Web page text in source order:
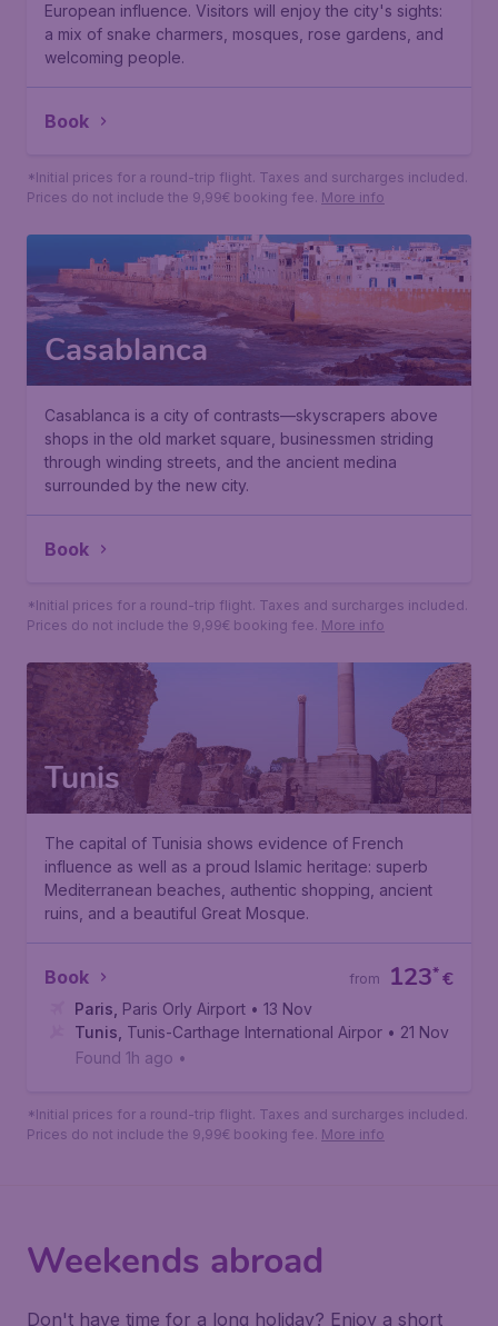
European influence. Visitors will enjoy the city's sights:
a mix of snake charmers, mosques, rose gardens, and
welcoming people.
Book
Marrakech, Marrakesh Menara Airport • 17 Sep
Found 1h ago •
*Initial prices for a round-trip flight. Taxes and surcharges included.
Prices do not include the 9,99€ booking fee. More info
Casablanca
Casablanca is a city of contrasts—skyscrapers above
shops in the old market square, businessmen striding
through winding streets, and the ancient medina
Book from
Paris, Paris Orly Airport • 11 Oct
Casablanca
Casablanca Mohammed V International
• 19 Oct
Found 1h ago
*Initial prices for a round-trip flight. Taxes and surcharges included.
Prices do not include the 9,99€ booking fee.More info
Tunis
The capital of Tunisia shows evidence of French
influence as well as a proud Islamic heritage: superb
Mediterranean beaches, authentic shopping, ancient
Book from
*Initial prices for a round-trip flight. Taxes and surcharges included.